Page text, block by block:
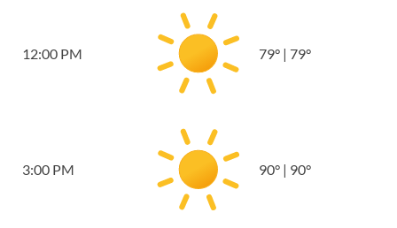
12:00 PM 79° | 79°
3:00 PM 90° | 90°